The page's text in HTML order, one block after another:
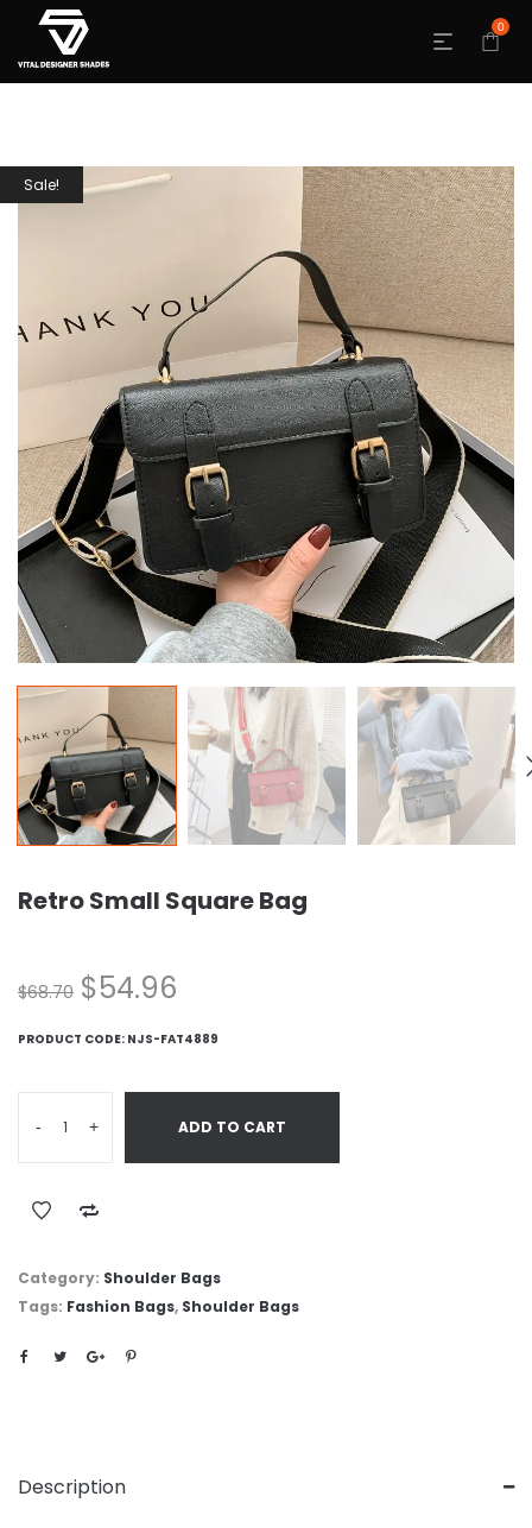
0
Sale!
Retro Small Square Bag
$68.70 $54.96
PRODUCT CODE: NJS-FAT4889
- + ADD TO CART
Category: Shoulder Bags
Tags: Fashion Bags, Shoulder Bags
Description